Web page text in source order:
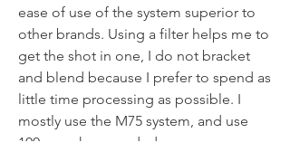
ease of use of the system superior to
other brands. Using a filter helps me to
get the shot in one, I do not bracket
and blend because I prefer to spend as
little time processing as possible. I
mostly use the M75 system, and use
100mm when needed.